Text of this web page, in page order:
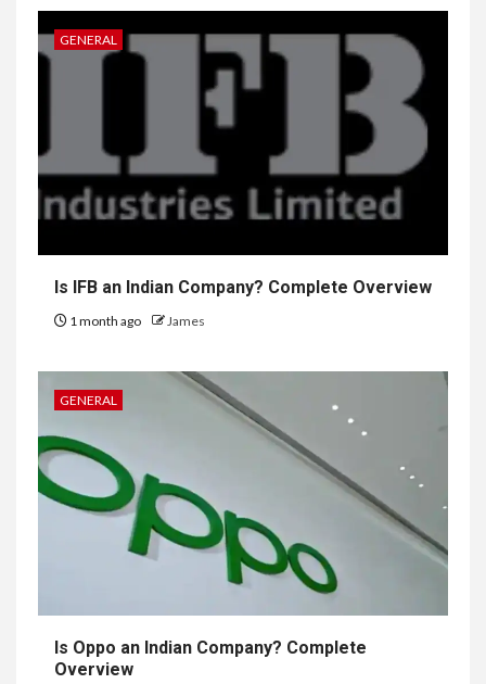
GENERAL
Is IFB an Indian Company? Complete Overview
1 month ago James
GENERAL
Is Oppo an Indian Company? Complete
Overview